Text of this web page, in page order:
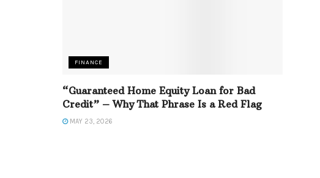
FINANCE
“Guaranteed Home Equity Loan for Bad
Credit” – Why That Phrase Is a Red Flag
MAY 23, 2026